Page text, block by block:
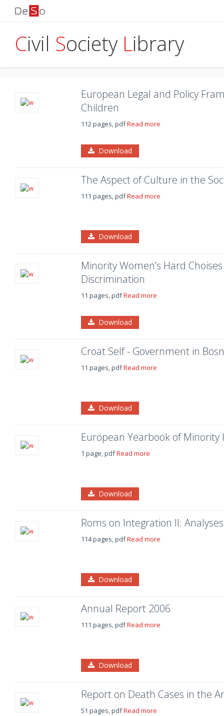
Civil Society Library
European Legal and Policy
Children
112 pages, pdfRead more
Download
The Aspect of Culture in the
111 pages, pdfRead more
Download
Minority Women’s Hard
Discrimination
11 pages, pdfRead more
Download
Croat Self - Government in
11 pages, pdfRead more
Download
European Yearbook of Minority
1 page, pdfRead more
Download
Roms on Integration II:
114 pages, pdfRead more
Download
Annual Report 2006
111 pages, pdfRead more
Download
Report on Death Cases in the
51 pages, pdfRead more